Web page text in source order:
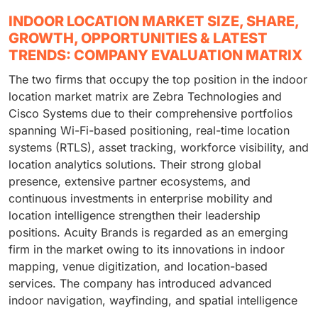
INDOOR LOCATION MARKET SIZE, SHARE,
GROWTH, OPPORTUNITIES & LATEST
TRENDS: COMPANY EVALUATION MATRIX
The two firms that occupy the top position in the indoor
location market matrix are Zebra Technologies and
Cisco Systems due to their comprehensive portfolios
spanning Wi-Fi-based positioning, real-time location
systems (RTLS), asset tracking, workforce visibility, and
location analytics solutions. Their strong global
presence, extensive partner ecosystems, and
continuous investments in enterprise mobility and
location intelligence strengthen their leadership
positions. Acuity Brands is regarded as an emerging
firm in the market owing to its innovations in indoor
mapping, venue digitization, and location-based
services. The company has introduced advanced
indoor navigation, wayfinding, and spatial intelligence